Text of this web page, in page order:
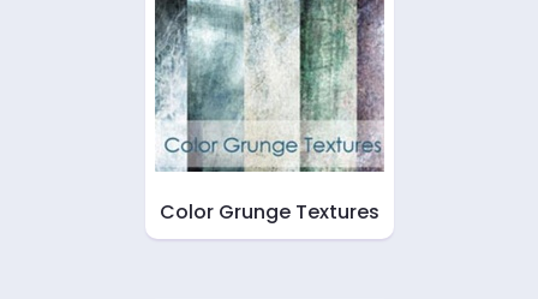
Color Grunge Textures